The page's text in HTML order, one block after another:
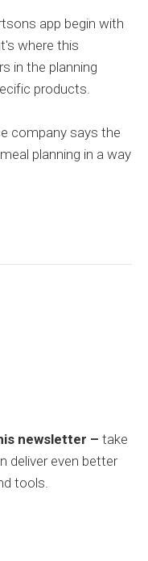
app begin with
where this
in the planning
products.
company says the
planning in a way
newsletter – take
deliver even better
tools.